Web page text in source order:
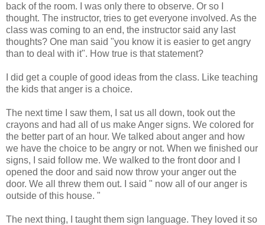
back of the room. I was only there to observe. Or so I
thought. The instructor, tries to get everyone involved. As the
class was coming to an end, the instructor said any last
thoughts? One man said "you know it is easier to get angry
than to deal with it". How true is that statement?
I did get a couple of good ideas from the class. Like teaching
the kids that anger is a choice.
The next time I saw them, I sat us all down, took out the
crayons and had all of us make Anger signs. We colored for
the better part of an hour. We talked about anger and how
we have the choice to be angry or not. When we finished our
signs, I said follow me. We walked to the front door and I
opened the door and said now throw your anger out the
door. We all threw them out. I said " now all of our anger is
outside of this house. "
The next thing, I taught them sign language. They loved it so